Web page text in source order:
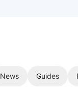
News Guides